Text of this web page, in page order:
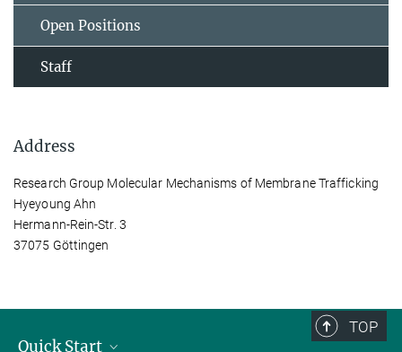
Open Positions
Staff
Address
Research Group Molecular Mechanisms of Membrane Trafficking
Hyeyoung Ahn
Hermann-Rein-Str. 3
37075 Göttingen
TOP
Quick Start